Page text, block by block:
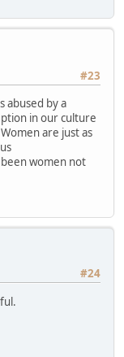
#23
abused by a
in our culture
are just as
women not
#24